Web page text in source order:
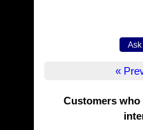
«
Customers